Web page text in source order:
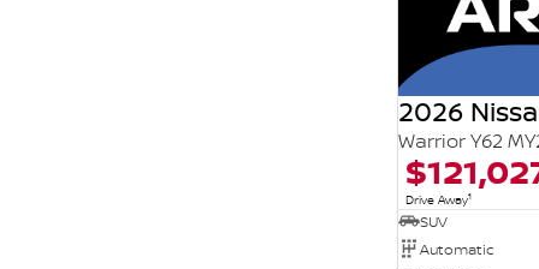
2026
Warrior Y62
Drive Away1
SUV
Automatic